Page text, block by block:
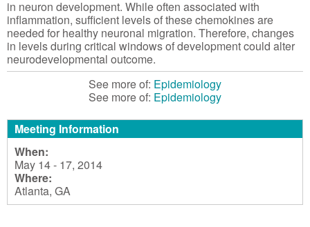
in neuron development. While often associated with
inflammation, sufficient levels of these chemokines are
needed for healthy neuronal migration. Therefore, changes
in levels during critical windows of development could alter
neurodevelopmental outcome.
See more of: Epidemiology
See more of: Epidemiology
Meeting Information
When:
May 14 - 17, 2014
Where:
Atlanta, GA